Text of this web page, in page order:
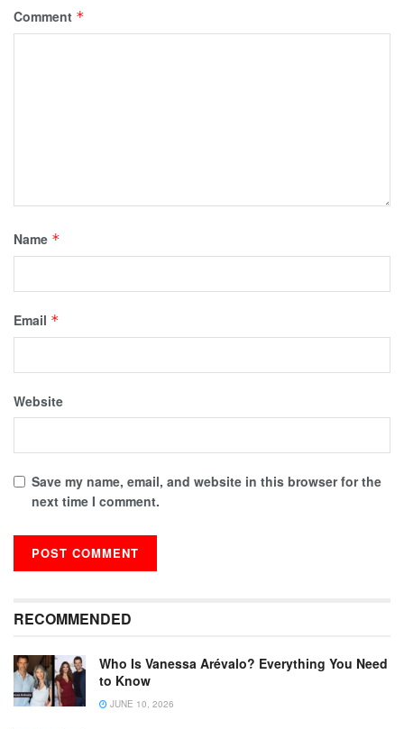
Comment *
Name *
Email *
Website
Save my name, email, and website in this browser for the
next time I comment.
RECOMMENDED
Who Is Vanessa Arévalo? Everything You Need
to Know
JUNE 10, 2026